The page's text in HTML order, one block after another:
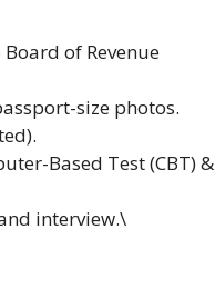
of Revenue
size photos.
Based Test (CBT) &
interview.\